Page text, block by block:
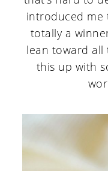
introduced me
totally a
lean toward all
this up with